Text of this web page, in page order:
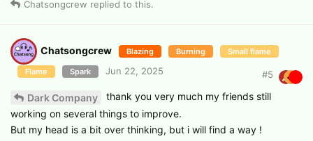
Chatsongcrew replied to this.
Chatsongcrew Blazing Burning Small flame
Flame Spark Jun 22, 2025 #5
Dark Company
thank you very much my friends still
working on several things to improve.
But my head is a bit over thinking, but i will find a way !